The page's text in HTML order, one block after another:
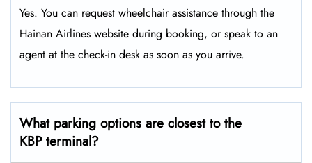
Yes. You can request wheelchair assistance through the
Hainan Airlines website during booking, or speak to an
agent at the check-in desk as soon as you arrive.
What parking options are closest to the
KBP terminal?